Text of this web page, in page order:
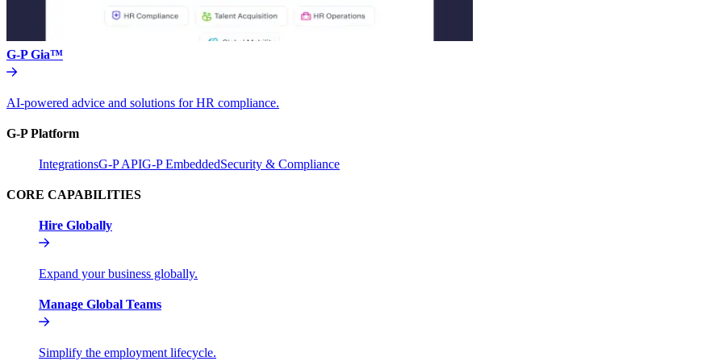
G-P Gia™
AI-powered advice and solutions for HR compliance.
G-P Platform
IntegrationsG-P APIG-P EmbeddedSecurity & Compliance
CORE CAPABILITIES
Hire Globally
Expand your business globally.
Manage Global Teams
Simplify the employment lifecycle.